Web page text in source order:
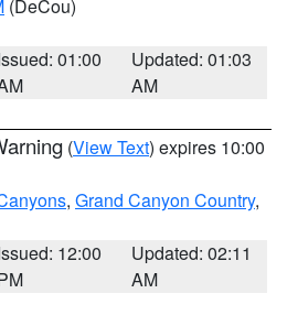
(DeCou)
01:00
Updated: 01:03
AM
(View Text) expires 10:00
, Grand Canyon Country,
12:00
Updated: 02:11
AM